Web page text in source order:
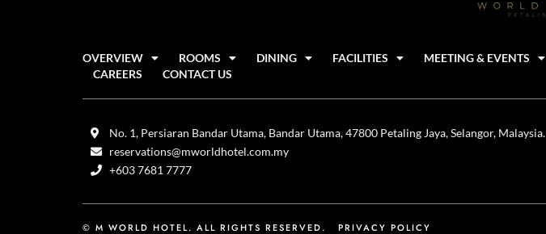
OVERVIEW ROOMS DINING FACILITIES MEETING & EVENTS
CAREERS
CONTACT US
No. 1, Persiaran Bandar Utama, Bandar Utama, 47800 Petaling Jaya, Selangor, Malaysia.
reservations@mworldhotel.com.my
+603 7681 7777
© M WORLD HOTEL. ALL RIGHTS RESERVED. PRIVACY POLICY